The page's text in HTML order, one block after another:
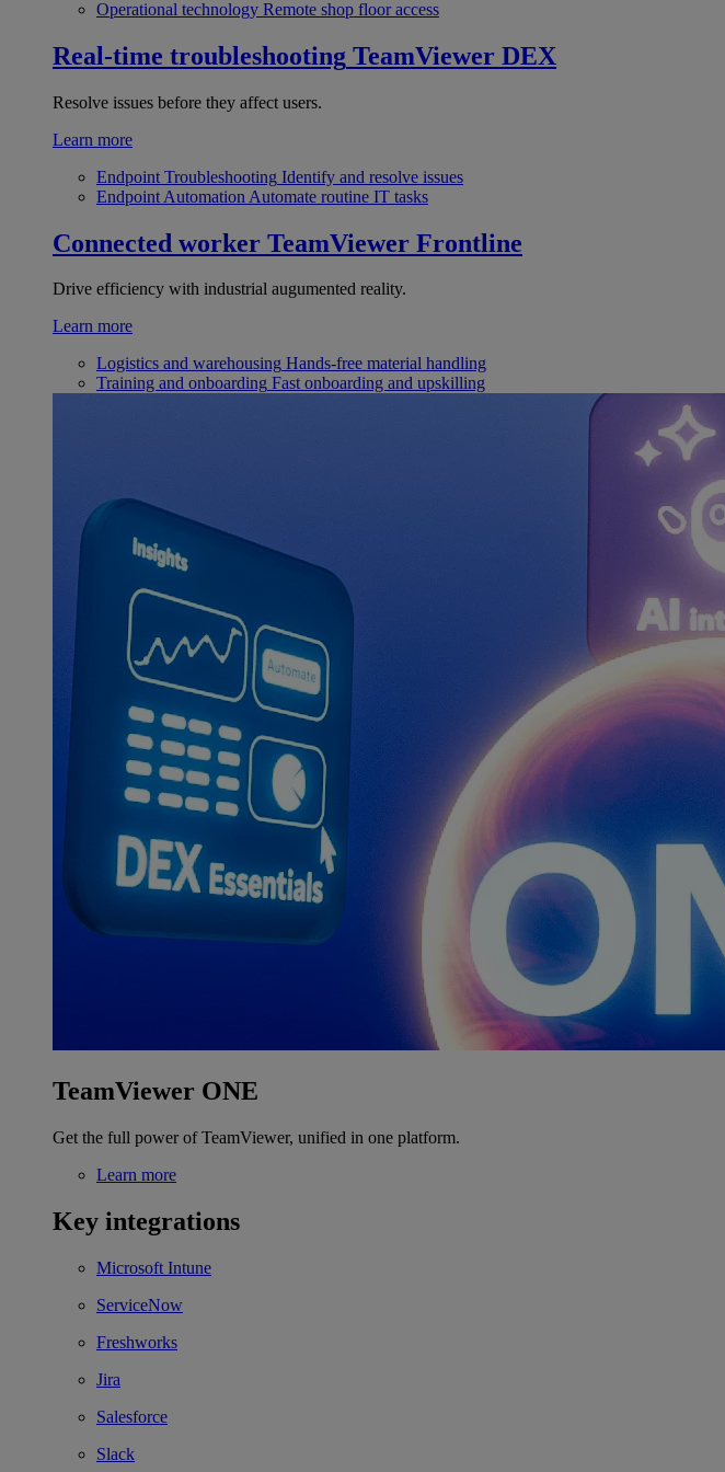
Operational technology Remote shop floor access
Real-time troubleshooting TeamViewer DEX
Resolve issues before they affect users.
Learn more
Endpoint Troubleshooting Identify and resolve issues
Endpoint Automation Automate routine IT tasks
Connected worker TeamViewer Frontline
Drive efficiency with industrial augumented reality.
Learn more
Logistics and warehousing Hands-free material handling
Training and onboarding Fast onboarding and upskilling
TeamViewer ONE
Get the full power of TeamViewer, unified in one platform.
Learn more
Key integrations
Microsoft Intune
ServiceNow
Freshworks
Jira
Salesforce
Slack